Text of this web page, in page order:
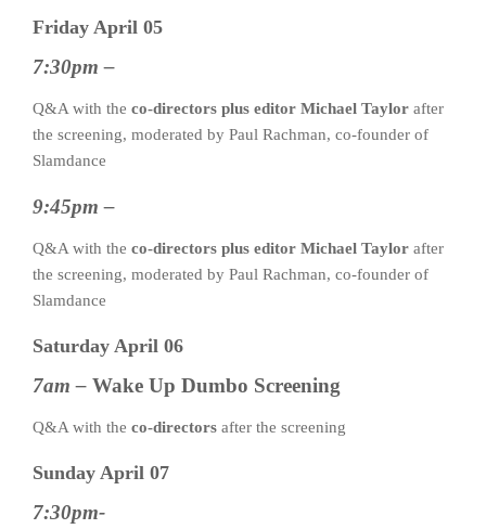
Friday April 05
7:30pm –
Q&A with the co-directors plus editor Michael Taylor after
the screening, moderated by Paul Rachman, co-founder of
Slamdance
9:45pm –
Q&A with the co-directors plus editor Michael Taylor after
the screening, moderated by Paul Rachman, co-founder of
Slamdance
Saturday April 06
7am – Wake Up Dumbo Screening
Q&A with the co-directors after the screening
Sunday April 07
7:30pm-